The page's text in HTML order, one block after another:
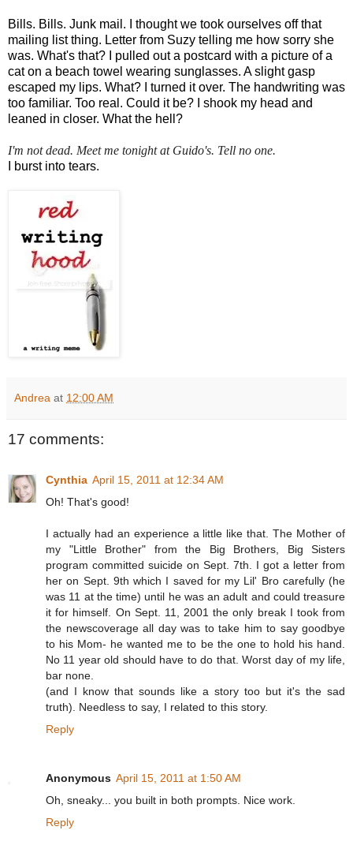
Bills. Bills. Junk mail. I thought we took ourselves off that
mailing list thing. Letter from Suzy telling me how sorry she
was. What's that? I pulled out a postcard with a picture of a
cat on a beach towel wearing sunglasses. A slight gasp
escaped my lips. What? I turned it over. The handwriting was
too familiar. Too real. Could it be? I shook my head and
leaned in closer. What the hell?
I'm not dead. Meet me tonight at Guido's. Tell no one.
I burst into tears.
Andrea at 12:00 AM
17 comments:
Cynthia April 15, 2011 at 12:34 AM
Oh! That's good!
I actually had an experience a little like that. The Mother of
my "Little Brother" from the Big Brothers, Big Sisters
program committed suicide on Sept. 7th. I got a letter from
her on Sept. 9th which I saved for my Lil' Bro carefully (he
was 11 at the time) until he was an adult and could treasure
it for himself. On Sept. 11, 2001 the only break I took from
the newscoverage all day was to take him to say goodbye
to his Mom- he wanted me to be the one to hold his hand.
No 11 year old should have to do that. Worst day of my life,
bar none.
(and I know that sounds like a story too but it's the sad
truth). Needless to say, I related to this story.
Reply
Anonymous April 15, 2011 at 1:50 AM
Oh, sneaky... you built in both prompts. Nice work.
Reply